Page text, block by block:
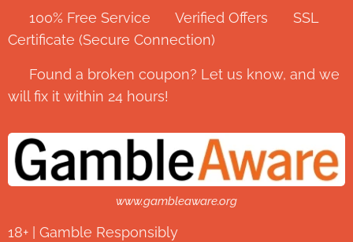
✅ 100% Free Service ⭐ Verified Offers 🔒 SSL
Certificate (Secure Connection)
💬 Found a broken coupon? Let us know, and we
will fix it within 24 hours!
www.gambleaware.org
18+ | Gamble Responsibly